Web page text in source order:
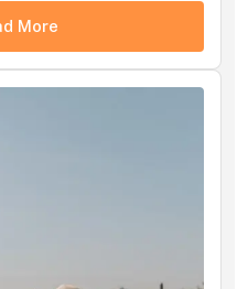
More